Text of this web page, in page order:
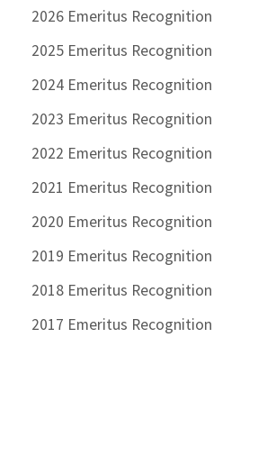
2026 Emeritus Recognition
2025 Emeritus Recognition
2024 Emeritus Recognition
2023 Emeritus Recognition
2022 Emeritus Recognition
2021 Emeritus Recognition
2020 Emeritus Recognition
2019 Emeritus Recognition
2018 Emeritus Recognition
2017 Emeritus Recognition